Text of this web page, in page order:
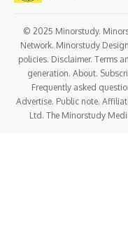
© 2025 Minorstudy.
Network. Minorstudy
policies. Disclaimer. Terms
generation. About.
Frequently asked
Advertise. Public note.
Ltd. The Minorstudy